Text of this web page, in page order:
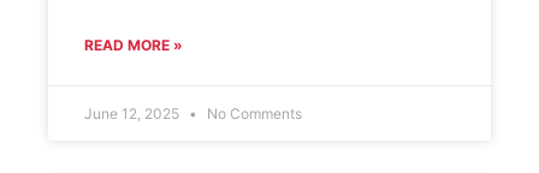
READ MORE »
June 12, 2025 No Comments